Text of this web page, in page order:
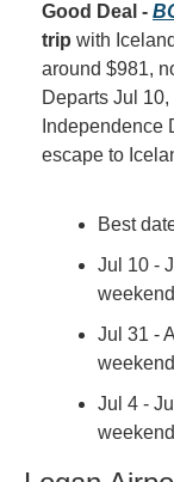
Good Deal -
trip with
around $981,
Departs Jul
Independence
escape to
Best
Jul 10 -
Jul 31 -
Jul 4 -